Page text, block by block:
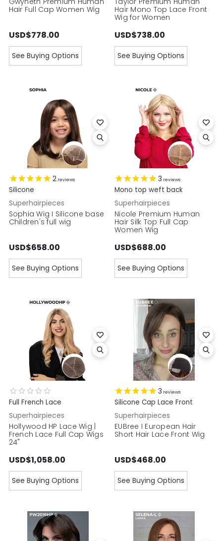
Hair Full Cap Women Wig
USD$778.00
See Buying Options
Hair Mono Top Lace Front
Wig for Women
USD$738.00
See Buying Options
2reviews
Silicone
Superhairpieces
Sophia Wig I Silicone base
Children's full wig
USD$658.00
See Buying Options
3 reviews
Mono top weft back
Superhairpieces
Nicole Premium Human
Hair Silk Top Full Cap
Women Wig
USD$688.00
See Buying Options
Full French Lace
Superhairpieces
Hollywood HP Lace Wig |
French Lace Full Cap Wigs
24"
USD$1,058.00
See Buying Options
3 reviews
Silicone Cap Lace Front
Superhairpieces
EUBree I European Hair
Short Hair Lace Front Wig
USD$468.00
See Buying Options